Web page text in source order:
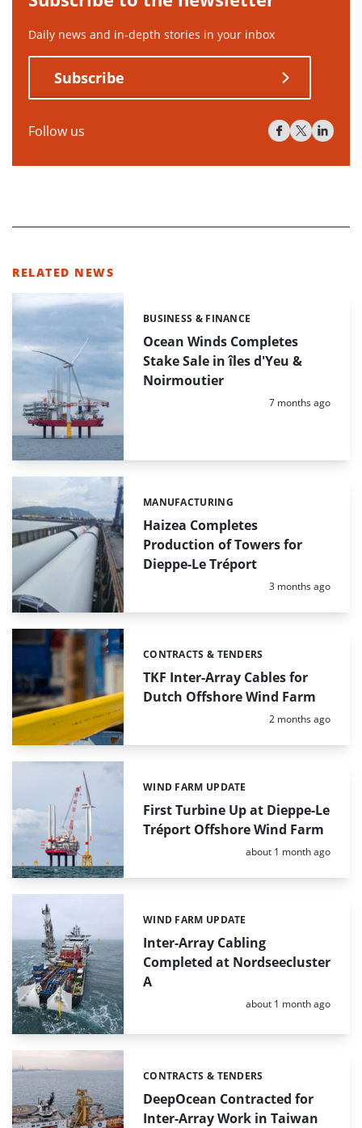
Daily news and in-depth stories in your inbox
Subscribe
Follow us
RELATED NEWS
Ocean Winds Completes
Stake Sale in îles d'Yeu &
Noirmoutier
Categories:
BUSINESS & FINANCE
Posted:
7 months ago
Haizea Completes
Production of Towers for
Dieppe-Le Tréport
Categories:
MANUFACTURING
Posted:
3 months ago
TKF Inter-Array Cables for
Dutch Offshore Wind Farm
Categories:
CONTRACTS & TENDERS
Posted:
2 months ago
First Turbine Up at Dieppe-Le
Tréport Offshore Wind Farm
Categories:
WIND FARM UPDATE
Posted:
about 1 month ago
Inter-Array Cabling
Completed at Nordseecluster
A
Categories:
WIND FARM UPDATE
Posted:
about 1 month ago
DeepOcean Contracted for
Inter-Array Work in Taiwan
Categories:
CONTRACTS & TENDERS